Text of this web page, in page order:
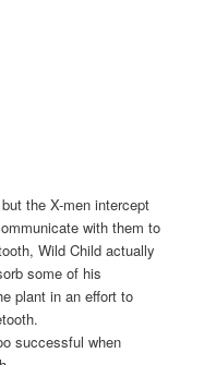
the X-men intercept
with them to
Wild Child actually
some of his
plant in an effort to
successful when